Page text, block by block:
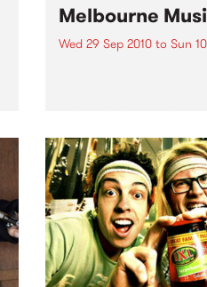
Melbourne
Wed 29 Sep 2010to Sun